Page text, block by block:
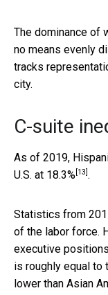
The dominance of
no means evenly
tracks
city.
C-suite
As of 2019,
U.S. at 18.3% [13] .
Statistics from
of the labor force.
executive positions
is roughly equal to
lower than Asian